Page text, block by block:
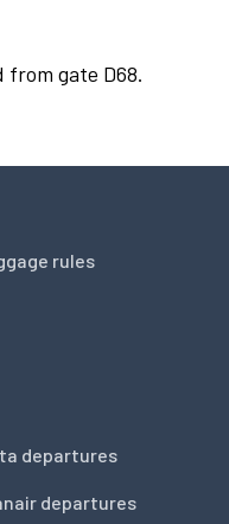
gate D68.
rules
departures
departures